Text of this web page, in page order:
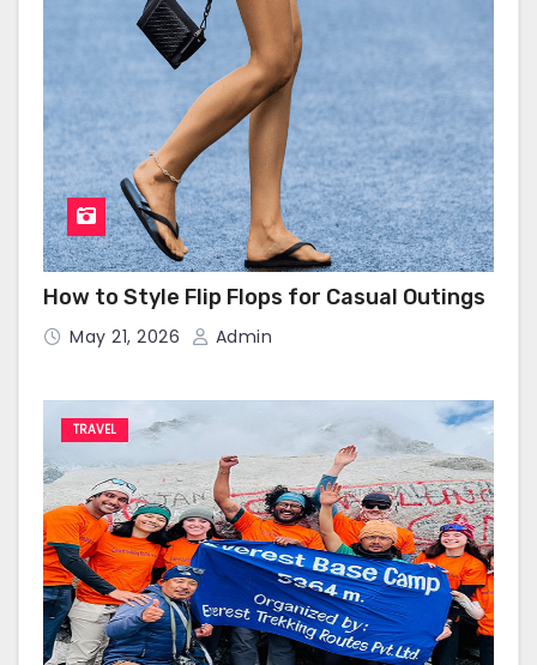
How to Style Flip Flops for Casual Outings
May 21, 2026 Admin
TRAVEL